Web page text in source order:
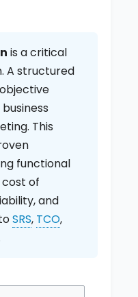
is a critical
A structured
This
functional
of
and
SRS, TCO,